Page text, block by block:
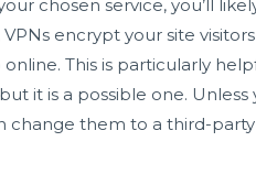
chosen service, you’ll
encrypt your site
This is particularly
it is a possible one.
change them to a third-